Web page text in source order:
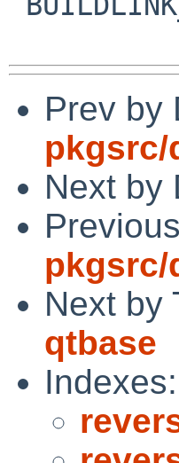
Prev by
pkgsrc/
Next by
pkgsrc/
Next by
qtbase
Indexes: